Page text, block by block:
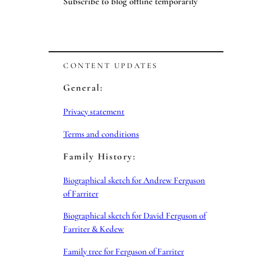
CONTENT UPDATES
General:
Privacy statement
Terms and conditions
Family History:
Biographical sketch for Andrew Ferguson
of Farriter
Biographical sketch for David Ferguson of
Farriter & Kedew
Family tree for Ferguson of Farriter